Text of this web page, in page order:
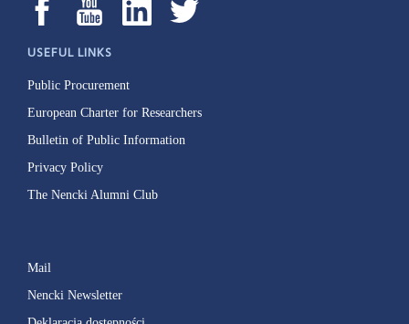
USEFUL LINKS
Public Procurement
European Charter for Researchers
Bulletin of Public Information
Privacy Policy
The Nencki Alumni Club
Mail
Nencki Newsletter